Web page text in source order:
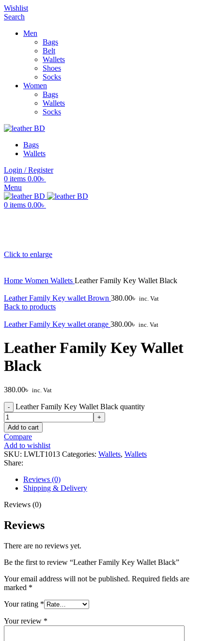
Wishlist
Search
Men
Bags
Belt
Wallets
Shoes
Socks
Women
Bags
Wallets
Socks
Bags
Wallets
Login / Register
0 items 0.00৳
Menu
0 items 0.00৳
Click to enlarge
Home Women Wallets Leather Family Key Wallet Black
Leather Family Key wallet Brown 380.00৳ inc. Vat
Back to products
Leather Family Key wallet orange 380.00৳ inc. Vat
Leather Family Key Wallet
Black
380.00৳ inc. Vat
Leather Family Key Wallet Black quantity
Add to cart
Compare
Add to wishlist
SKU: LWLT1013 Categories: Wallets, Wallets
Share:
Reviews (0)
Shipping & Delivery
Reviews (0)
Reviews
There are no reviews yet.
Be the first to review “Leather Family Key Wallet Black”
Your email address will not be published. Required fields are
marked *
Your rating *
Your review *